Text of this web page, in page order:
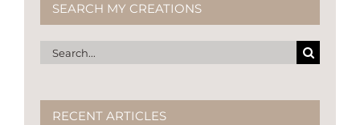
SEARCH MY CREATIONS
Search
for:
RECENT ARTICLES